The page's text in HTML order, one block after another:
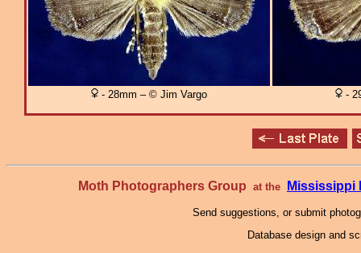
- 28mm – © Jim Vargo -
Moth Photographers Group at the Mississippi
Send suggestions, or submit
Database design and